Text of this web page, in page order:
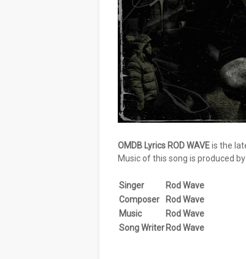
OMDB Lyrics ROD WAVEis the
Music of this song is produced by
Singer
Rod Wave
Composer
Rod Wave
Music
Rod Wave
Song Writer Rod Wave